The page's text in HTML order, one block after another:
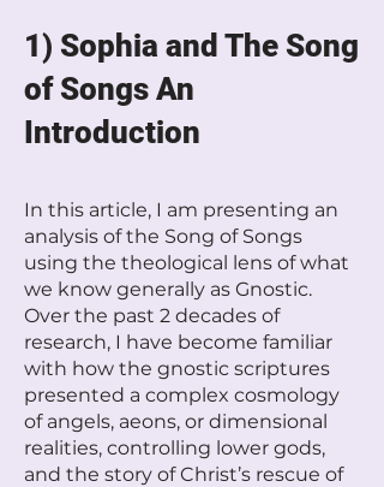
1) Sophia and The Song
of Songs An
Introduction
In this article, I am presenting an
analysis of the Song of Songs
using the theological lens of what
we know generally as Gnostic.
Over the past 2 decades of
research, I have become familiar
with how the gnostic scriptures
presented a complex cosmology
of angels, aeons, or dimensional
realities, controlling lower gods,
and the story of Christ’s rescue of